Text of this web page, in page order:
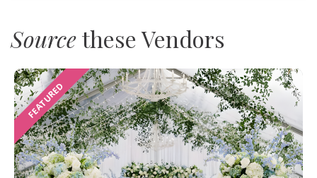
Sourcethese Vendors
FEATURED